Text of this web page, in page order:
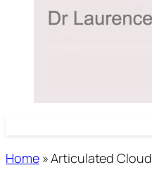
Home»Articulated Cloud